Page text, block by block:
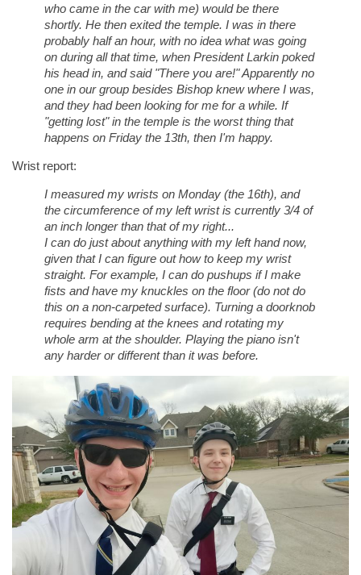
who came in the car with me) would be there
shortly. He then exited the temple. I was in there
probably half an hour, with no idea what was going
on during all that time, when President Larkin poked
his head in, and said "There you are!" Apparently no
one in our group besides Bishop knew where I was,
and they had been looking for me for a while. If
"getting lost" in the temple is the worst thing that
happens on Friday the 13th, then I'm happy.
Wrist report:
I measured my wrists on Monday (the 16th), and
the circumference of my left wrist is currently 3/4 of
an inch longer than that of my right...
I can do just about anything with my left hand now,
given that I can figure out how to keep my wrist
straight. For example, I can do pushups if I make
fists and have my knuckles on the floor (do not do
this on a non-carpeted surface). Turning a doorknob
requires bending at the knees and rotating my
whole arm at the shoulder. Playing the piano isn't
any harder or different than it was before.